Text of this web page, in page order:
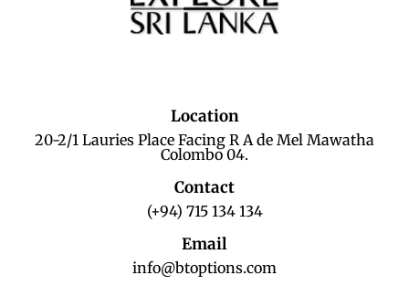
Location
20-2/1 Lauries Place Facing R A de Mel Mawatha
Colombo 04.
Contact
(+94) 715 134 134
Email
info@btoptions.com